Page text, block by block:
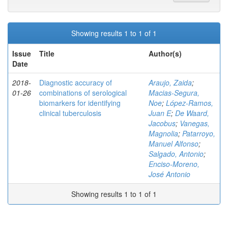
Showing results 1 to 1 of 1
Issue
Date
Title Author(s)
2018-
01-26
Diagnostic accuracy of
combinations of serological
biomarkers for identifying
clinical tuberculosis
Araujo, Zaida;
Macias-Segura,
Noe; López-Ramos,
Juan E; De Waard,
Jacobus; Vanegas,
Magnolia; Patarroyo,
Manuel Alfonso;
Salgado, Antonio;
Enciso-Moreno,
José Antonio
Showing results 1 to 1 of 1